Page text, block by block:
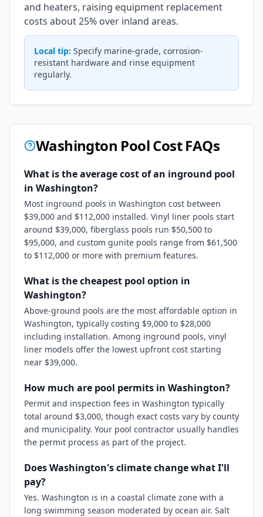
and heaters, raising equipment replacement
costs about 25% over inland areas.
Local tip: Specify marine-grade, corrosion-
resistant hardware and rinse equipment
regularly.
Washington Pool Cost FAQs
What is the average cost of an inground pool
in Washington?
Most inground pools in Washington cost between
$39,000 and $112,000 installed. Vinyl liner pools start
around $39,000, fiberglass pools run $50,500 to
$95,000, and custom gunite pools range from $61,500
to $112,000 or more with premium features.
What is the cheapest pool option in
Washington?
Above-ground pools are the most affordable option in
Washington, typically costing $9,000 to $28,000
including installation. Among inground pools, vinyl
liner models offer the lowest upfront cost starting
near $39,000.
How much are pool permits in Washington?
Permit and inspection fees in Washington typically
total around $3,000, though exact costs vary by county
and municipality. Your pool contractor usually handles
the permit process as part of the project.
Does Washington's climate change what I'll
pay?
Yes. Washington is in a coastal climate zone with a
long swimming season moderated by ocean air. Salt